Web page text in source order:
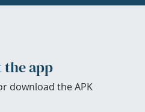
the app
download the APK